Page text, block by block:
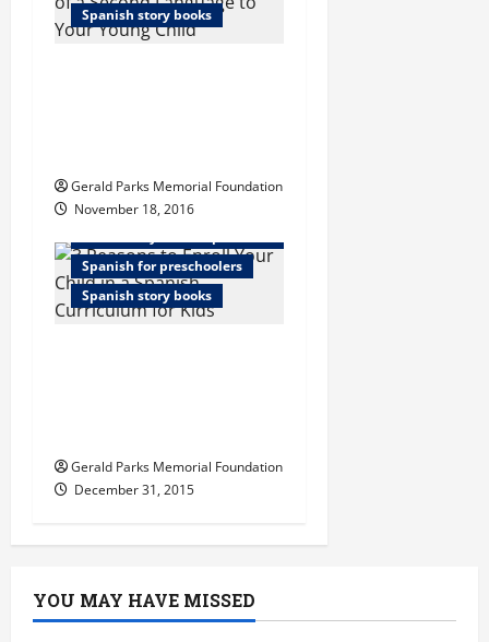
Spanish story books
Gerald Parks Memorial Foundation
November 18, 2016
Spanish for preschoolers
Spanish story books
Gerald Parks Memorial Foundation
December 31, 2015
YOU MAY HAVE MISSED